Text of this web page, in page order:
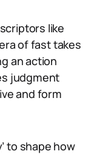
like
of fast takes
an action
judgment
and form
to shape how